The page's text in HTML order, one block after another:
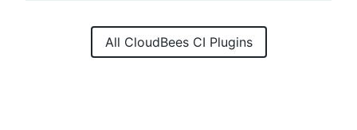
All CloudBees CI Plugins